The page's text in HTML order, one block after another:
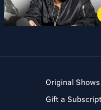
Original Shows
Gift a